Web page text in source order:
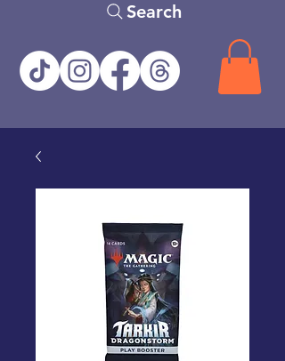
Search